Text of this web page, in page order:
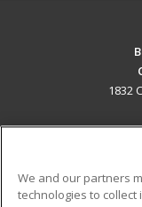
1832
We and our partners
technologies to